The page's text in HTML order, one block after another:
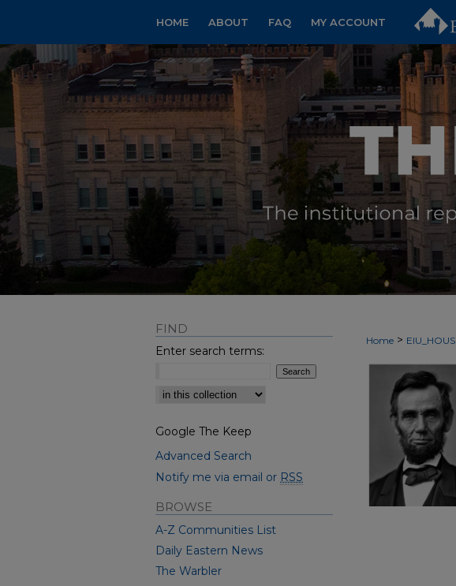
HOME ABOUT FAQ MY ACCOUNT
Home >
FIND
Enter search terms:
Select context to search:
Google The Keep
Advanced Search
Notify me via email or RSS
BROWSE
A-Z Communities List
Daily Eastern News
The Warbler